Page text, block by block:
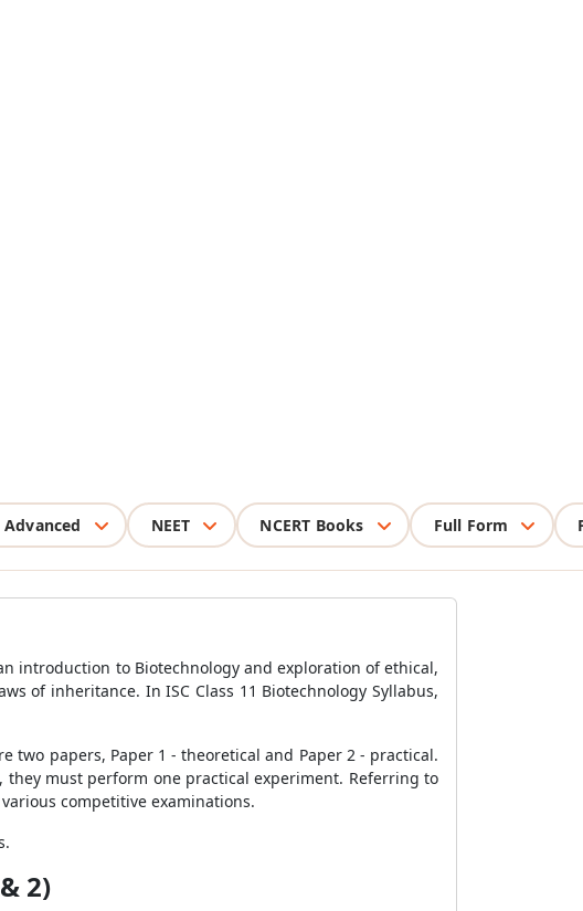
Advanced NEET NCERT Books Full Form
introduction to Biotechnology and exploration of ethical,
of inheritance. In ISC Class 11 Biotechnology Syllabus,
two papers, Paper 1 - theoretical and Paper 2 - practical.
must perform one practical experiment. Referring to
competitive examinations.
2)